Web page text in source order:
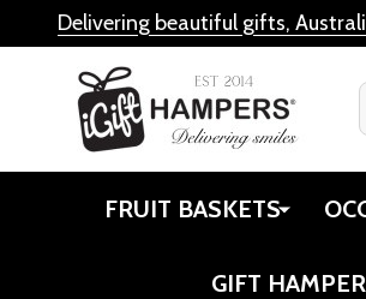
Delivering beautiful gifts,
FRUIT BASKETS
GIFT